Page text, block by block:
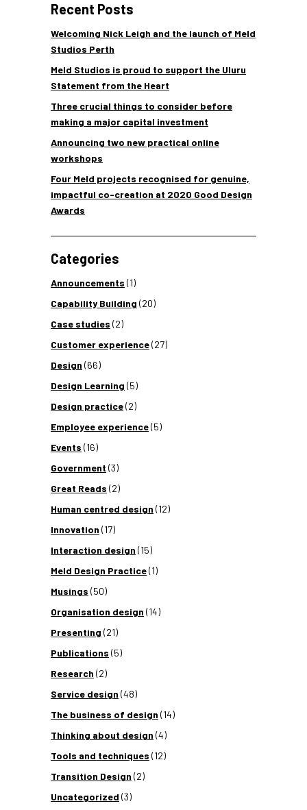
Recent Posts
Welcoming Nick Leigh and the launch of Meld
Studios Perth
Meld Studios is proud to support the Uluru
Statement from the Heart
Three crucial things to consider before
making a major capital investment
Announcing two new practical online
workshops
Four Meld projects recognised for genuine,
impactful co-creation at 2020 Good Design
Awards
Categories
Announcements (1)
Capability Building (20)
Case studies (2)
Customer experience(27)
Design (66)
Design Learning (5)
Design practice(2)
Employee experience(5)
Events (16)
Government (3)
Great Reads (2)
Human centred design (12)
Innovation (17)
Interaction design (15)
Meld Design Practice(1)
Musings (50)
Organisation design (14)
Presenting (21)
Publications (5)
Research (2)
Service design (48)
The business of design (14)
Thinking about design (4)
Tools and techniques (12)
Transition Design (2)
Uncategorized (3)